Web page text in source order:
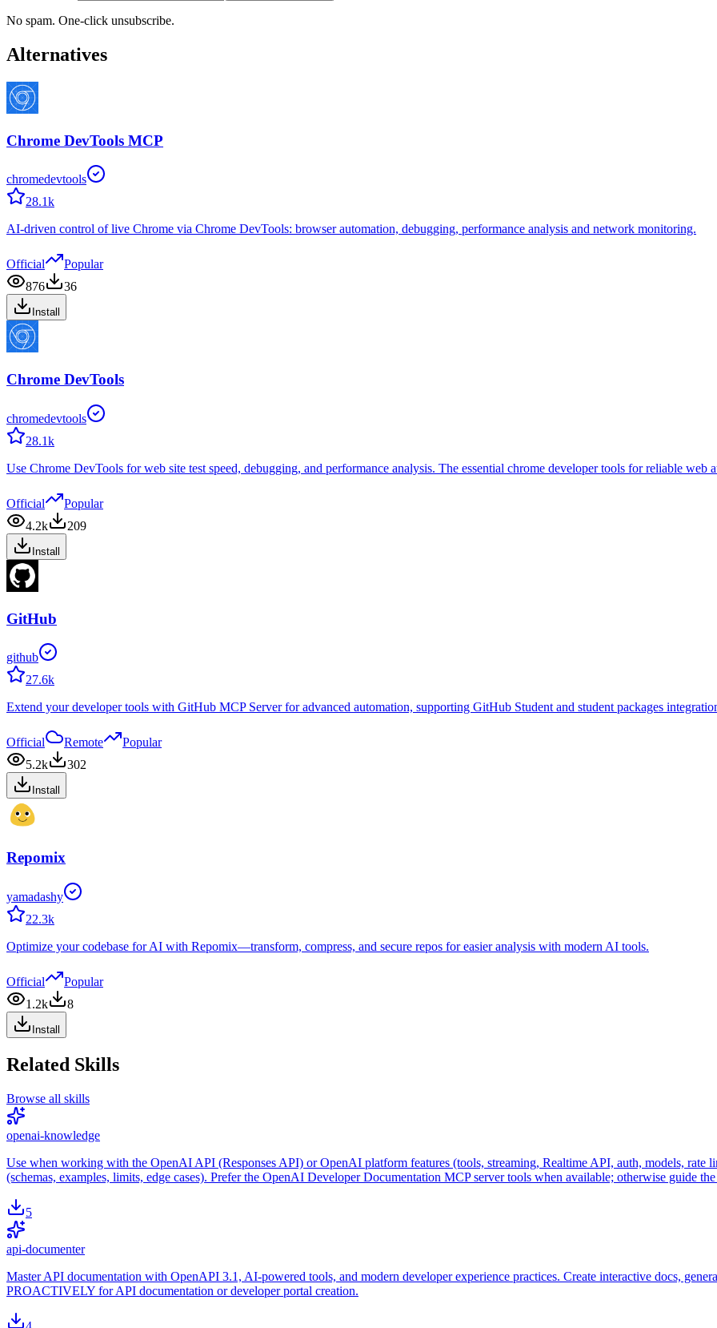
No spam. One-click unsubscribe.
Alternatives
Chrome DevTools MCP
chromedevtools
28.1k
AI-driven control of live Chrome via Chrome DevTools: browser automation, debugging, performance analysis and network monitoring.
Official
Popular
876
36
Install
Chrome DevTools
chromedevtools
28.1k
Use Chrome DevTools for web site test speed, debugging, and performance analysis. The essential chrome developer tools for reliable web
Official
Popular
4.2k
209
Install
GitHub
github
27.6k
Extend your developer tools with GitHub MCP Server for advanced automation, supporting GitHub Student and student packages
Official Remote
Popular
5.2k
302
Install
Repomix
yamadashy
22.3k
Optimize your codebase for AI with Repomix—transform, compress, and secure repos for easier analysis with modern AI tools.
Official
Popular
1.2k
8
Install
Related Skills
Browse all skills
openai-knowledge
Use when working with the OpenAI API (Responses API) or OpenAI platform features (tools, streaming, Realtime API, auth, models, rate
(schemas, examples, limits, edge cases). Prefer the OpenAI Developer Documentation MCP server tools when available; otherwise guide
5
api-documenter
Master API documentation with OpenAPI 3.1, AI-powered tools, and modern developer experience practices. Create interactive docs,
PROACTIVELY for API documentation or developer portal creation.